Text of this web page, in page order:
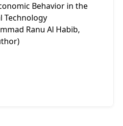
Behavior in the
Technology
Ranu Al Habib,